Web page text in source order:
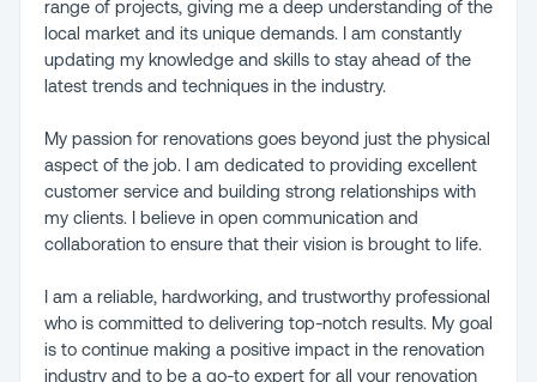
range of projects, giving me a deep understanding of the
local market and its unique demands. I am constantly
updating my knowledge and skills to stay ahead of the
latest trends and techniques in the industry.
My passion for renovations goes beyond just the physical
aspect of the job. I am dedicated to providing excellent
customer service and building strong relationships with
my clients. I believe in open communication and
collaboration to ensure that their vision is brought to life.
I am a reliable, hardworking, and trustworthy professional
who is committed to delivering top-notch results. My goal
is to continue making a positive impact in the renovation
industry and to be a go-to expert for all your renovation